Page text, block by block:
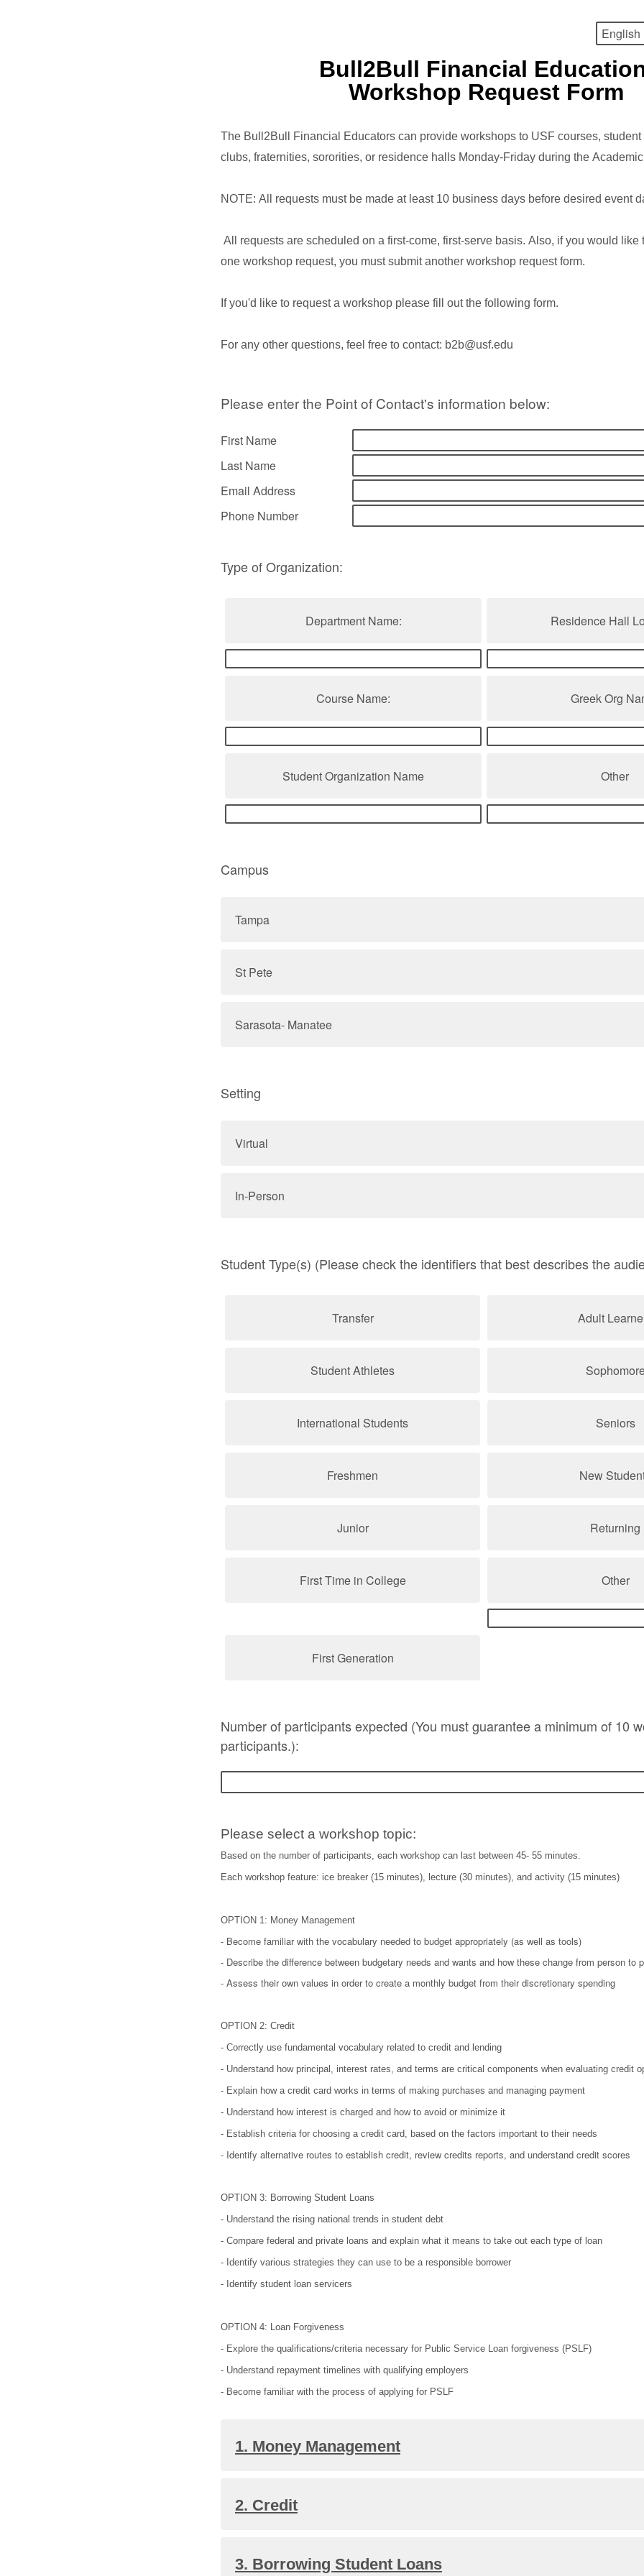
Bull2Bull Financial
Workshop Request Form
The Bull2Bull Financial Educators can provide workshops to USF courses,
clubs, fraternities, sororities, or residence halls Monday-Friday during the
NOTE: All requests must be made at least 10 business days before desired event
All requests are scheduled on a first-come, first-serve basis. Also, if you would like
one workshop request, you must submit another workshop request form.
If you'd like to request a workshop please fill out the following form.
For any other questions, feel free to contact: b2b@usf.edu
Please enter the Point of Contact's information below:
First Name
Last Name
Email Address
Phone Number
Type of Organization:
Department Name: Residence Hall
Course Name: Greek Org
Student Organization Name Other
Campus
Tampa
St Pete
Sarasota- Manatee
Setting
Virtual
In-Person
Student Type(s) (Please check the identifiers that best describes the
Transfer Adult
Student Athletes
International Students Seniors
Freshmen New
Junior Returning
First Time in College Other
First Generation
Number of participants expected (You must guarantee a minimum of 10
participants.):
Please select a workshop topic:
Based on the number of participants, each workshop can last between 45- 55 minutes.
Each workshop feature: ice breaker (15 minutes), lecture (30 minutes), and activity (15 minutes)
OPTION 1: Money Management
- Become familiar with the vocabulary needed to budget appropriately (as well as tools)
- Describe the difference between budgetary needs and wants and how these change from person to
- Assess their own values in order to create a monthly budget from their discretionary spending
OPTION 2: Credit
- Correctly use fundamental vocabulary related to credit and lending
- Understand how principal, interest rates, and terms are critical components when evaluating credit
- Explain how a credit card works in terms of making purchases and managing payment
- Understand how interest is charged and how to avoid or minimize it
- Establish criteria for choosing a credit card, based on the factors important to their needs
- Identify alternative routes to establish credit, review credits reports, and understand credit scores
OPTION 3: Borrowing Student Loans
- Understand the rising national trends in student debt
- Compare federal and private loans and explain what it means to take out each type of loan
- Identify various strategies they can use to be a responsible borrower
- Identify student loan servicers
OPTION 4: Loan Forgiveness
- Explore the qualifications/criteria necessary for Public Service Loan forgiveness (PSLF)
- Understand repayment timelines with qualifying employers
- Become familiar with the process of applying for PSLF
1. Money Management
2. Credit
3. Borrowing Student Loans